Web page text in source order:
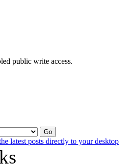
public write access.